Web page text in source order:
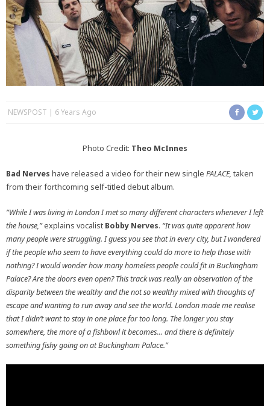
NEWSPOST 6 Years Ago
Photo Credit: Theo McInnes
Bad Nerves have released a video for their new single PALACE, taken
from their forthcoming self-titled debut album.
“While I was living in London I met so many different characters whenever I left
the house,”explains vocalist Bobby Nerves. “It was quite apparent how
many people were struggling. I guess you see that in every city, but I wondered
if the people who seem to have everything could do more to help those with
nothing? I would wonder how many homeless people could fit in Buckingham
Palace? Are the doors even open? This track was really an observation of the
disparity between the wealthy and the not so wealthy mixed with thoughts of
escape and wanting to run away and see the world. London made me realise
that I didn’t want to stay in one place for too long. The longer you stay
somewhere, the more of a fishbowl it becomes… and there is definitely
something fishy going on at Buckingham Palace.”